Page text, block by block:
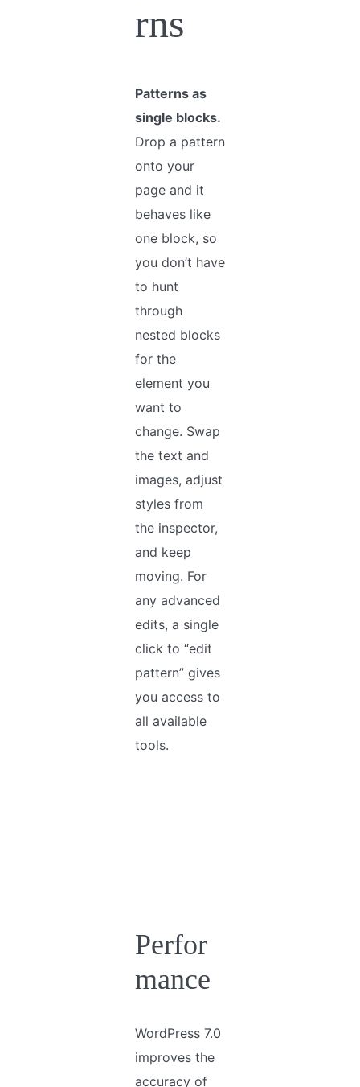
rns
Patterns as
single blocks.
Drop a pattern
onto your
page and it
behaves like
one block, so
you don’t have
to hunt
through
nested blocks
for the
element you
want to
change. Swap
the text and
images, adjust
styles from
the inspector,
and keep
moving. For
any advanced
edits, a single
click to “edit
pattern” gives
you access to
all available
tools.
Perfor
mance
WordPress 7.0
improves the
accuracy of